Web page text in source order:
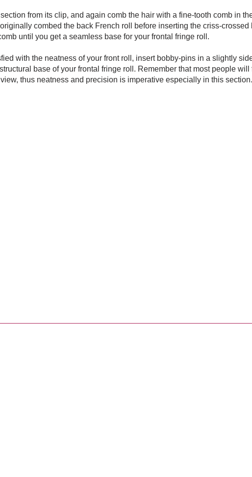
from its clip, and again comb the hair with a fine-tooth comb in
combed the back French roll before inserting the criss-crossed
until you get a seamless base for your frontal fringe roll.
with the neatness of your front roll, insert bobby-pins in a slightly
base of your frontal fringe roll. Remember that most people will
thus neatness and precision is imperative especially in this section.